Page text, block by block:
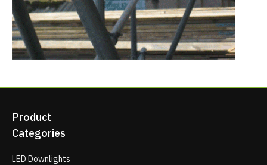
Product
Categories
LED Downlights